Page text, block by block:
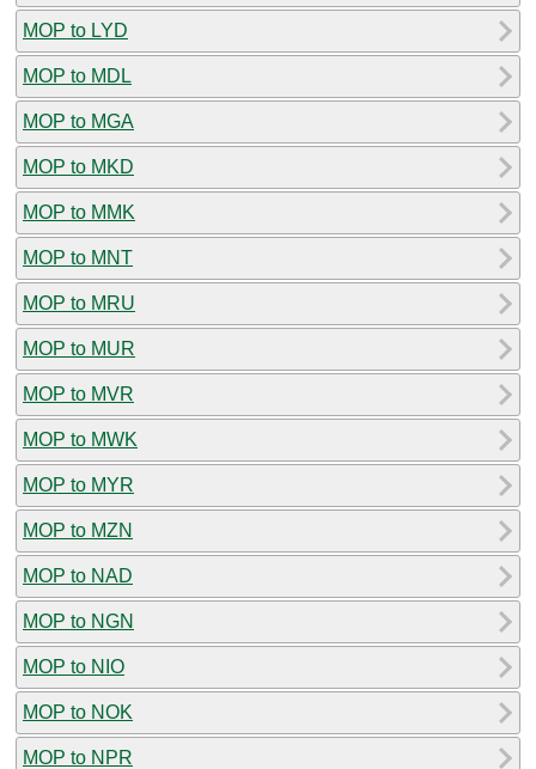
MOP to LYD
MOP to MDL
MOP to MGA
MOP to MKD
MOP to MMK
MOP to MNT
MOP to MRU
MOP to MUR
MOP to MVR
MOP to MWK
MOP to MYR
MOP to MZN
MOP to NAD
MOP to NGN
MOP to NIO
MOP to NOK
MOP to NPR